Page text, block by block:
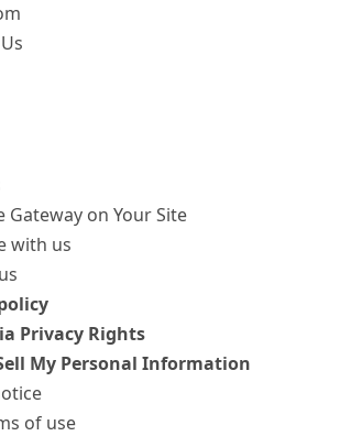
Gateway on Your Site
with us
Privacy Rights
My Personal Information
of use